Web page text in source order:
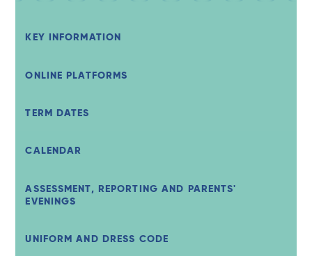
KEY INFORMATION
ONLINE PLATFORMS
TERM DATES
CALENDAR
ASSESSMENT, REPORTING AND PARENTS'
EVENINGS
UNIFORM AND DRESS CODE